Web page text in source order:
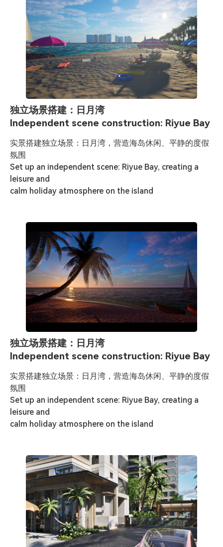
独立场景搭建：日月湾
Independent scene construction: Riyue Bay
实景搭建独立场景：日月湾，营造海岛休闲、平静的度假
氛围
Set up an independent scene: Riyue Bay, creating a
leisure and
calm holiday atmosphere on the island
独立场景搭建：日月湾
Independent scene construction: Riyue Bay
实景搭建独立场景：日月湾，营造海岛休闲、平静的度假
氛围
Set up an independent scene: Riyue Bay, creating a
leisure and
calm holiday atmosphere on the island